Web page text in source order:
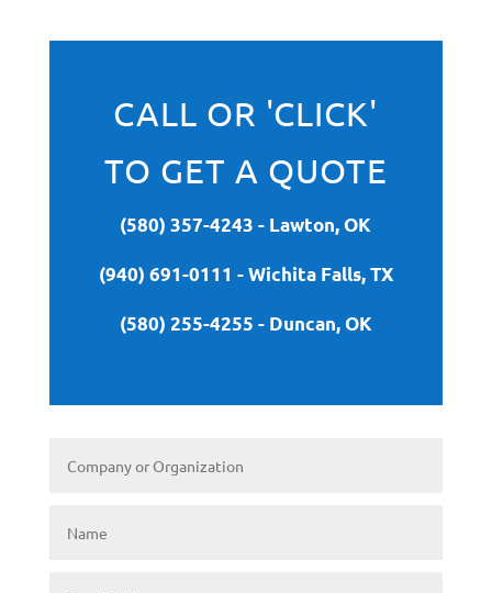
CALL OR 'CLICK'
TO GET A QUOTE
(580) 357-4243 - Lawton, OK
(940) 691-0111 - Wichita Falls, TX
(580) 255-4255 - Duncan, OK